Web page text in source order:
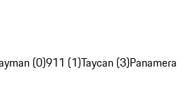
(0)911 (1)Taycan (3)Panamera